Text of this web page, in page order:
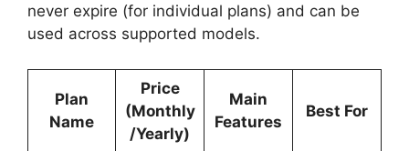
never expire (for individual plans) and can be
used across supported models.
Plan
Name
Price
(Monthly
/Yearly)
Main
Features
Best For